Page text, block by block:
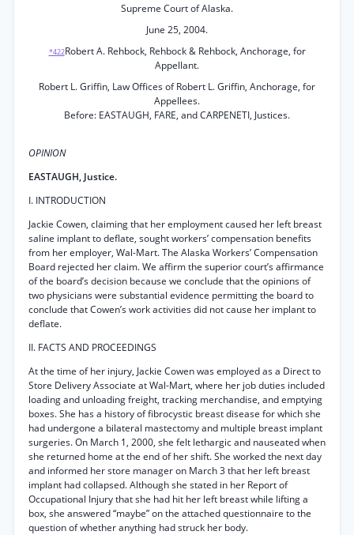
Supreme Court of Alaska.
June 25, 2004.
*422Robert A. Rehbock, Rehbock & Rehbock, Anchorage, for
Appellant.
Robert L. Griffin, Law Offices of Robert L. Griffin, Anchorage, for
Appellees.
Before: EASTAUGH, FARE, and CARPENETI, Justices.
OPINION
EASTAUGH, Justice.
I. INTRODUCTION
Jackie Cowen, claiming that her employment caused her left breast
saline implant to deflate, sought workers’ compensation benefits
from her employer, Wal-Mart. The Alaska Workers’ Compensation
Board rejected her claim. We affirm the superior court’s affirmance
of the board’s decision because we conclude that the opinions of
two physicians were substantial evidence permitting the board to
conclude that Cowen’s work activities did not cause her implant to
deflate.
II. FACTS AND PROCEEDINGS
At the time of her injury, Jackie Cowen was employed as a Direct to
Store Delivery Associate at Wal-Mart, where her job duties included
loading and unloading freight, tracking merchandise, and emptying
boxes. She has a history of fibrocystic breast disease for which she
had undergone a bilateral mastectomy and multiple breast implant
surgeries. On March 1, 2000, she felt lethargic and nauseated when
she returned home at the end of her shift. She worked the next day
and informed her store manager on March 3 that her left breast
implant had collapsed. Although she stated in her Report of
Occupational Injury that she had hit her left breast while lifting a
box, she answered “maybe” on the attached questionnaire to the
question of whether anything had struck her body.